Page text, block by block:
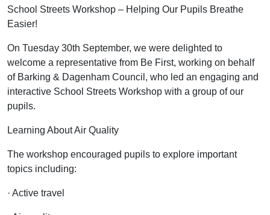
School Streets Workshop – Helping Our Pupils Breathe
Easier!
On Tuesday 30th September, we were delighted to
welcome a representative from Be First, working on behalf
of Barking & Dagenham Council, who led an engaging and
interactive School Streets Workshop with a group of our
pupils.
Learning About Air Quality
The workshop encouraged pupils to explore important
topics including:
· Active travel